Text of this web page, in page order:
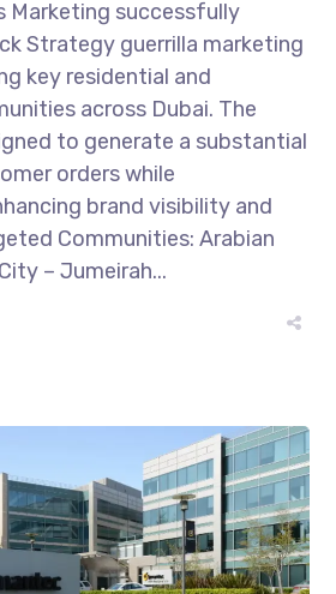
Marketing successfully
Strategy guerrilla marketing
key residential and
across Dubai. The
to generate a substantial
orders while
brand visibility and
Communities: Arabian
– Jumeirah...